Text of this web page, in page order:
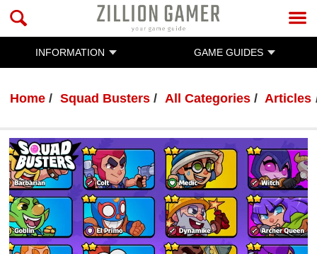
INFORMATION GAME GUIDES
Home Squad Busters All Categories Articles